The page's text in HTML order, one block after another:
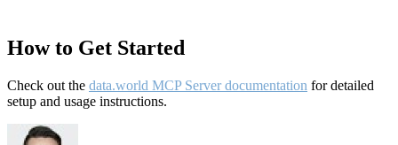
How to Get Started
Check out the data.world MCP Server documentation for detailed
setup and usage instructions.